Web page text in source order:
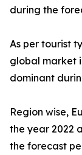
during the
As per tourist
global market
dominant
Region wise,
the year 2022
the forecast